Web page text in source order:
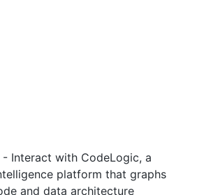
- Interact with CodeLogic, a
platform that graphs
and data architecture